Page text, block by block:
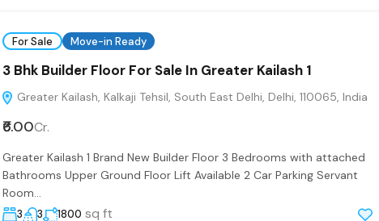
For Sale Move-in Ready
3 Bhk Builder Floor For Sale In Greater Kailash 1
Greater Kailash, Kalkaji Tehsil, South East Delhi, Delhi, 110065, India
₹6.00Cr.
Greater Kailash 1 Brand New Builder Floor 3 Bedrooms with attached
Bathrooms Upper Ground Floor Lift Available 2 Car Parking Servant
Room...
3 3 1800 sq ft